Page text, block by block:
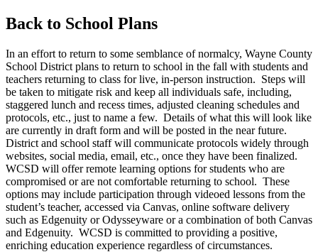
Back to School Plans
In an effort to return to some semblance of normalcy, Wayne County
School District plans to return to school in the fall with students and
teachers returning to class for live, in-person instruction. Steps will
be taken to mitigate risk and keep all individuals safe, including,
staggered lunch and recess times, adjusted cleaning schedules and
protocols, etc., just to name a few. Details of what this will look like
are currently in draft form and will be posted in the near future.
District and school staff will communicate protocols widely through
websites, social media, email, etc., once they have been finalized.
WCSD will offer remote learning options for students who are
compromised or are not comfortable returning to school. These
options may include participation through videoed lessons from the
student’s teacher, accessed via Canvas, online software delivery
such as Edgenuity or Odysseyware or a combination of both Canvas
and Edgenuity. WCSD is committed to providing a positive,
enriching education experience regardless of circumstances.